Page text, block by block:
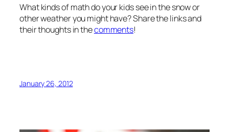
What kinds of math do your kids see in the snow or
other weather you might have? Share the links and
their thoughts in thecomments!
January 26, 2012